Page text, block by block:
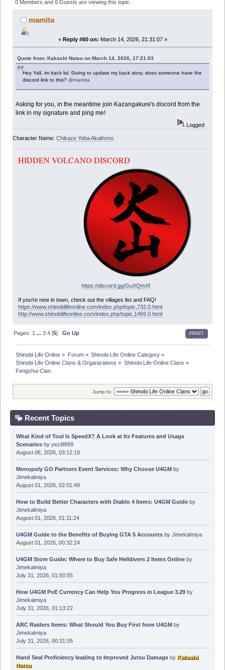
(Read 348867 times)
0 Members and 6 Guests are viewing this topic.
mamita
« Reply #60 on: March 14, 2026, 21:31:07 »
Quote from: Kakashi Natsu on March 14, 2026, 17:21:03
Hey Yall, im back lol. Going to update my back story. does someone have the
discord link to this?@mamita
Asking for you, in the meantime join Kazangakure's discord from the
link in my signature and ping me!
Logged
Character Name: Chikaze Yoba Akaihono
HIDDEN VOLCANO DISCORD
https://discord.gg/GuXQmXf
If you're new in town, check out the villages list and FAQ!
https://www.shinobilifeonline.com/index.php/topic,732.0.html
http://www.shinobilifeonline.com/index.php/topic,1469.0.html
PRINT
Pages: 1 ...3 4 [5]Go Up
Shinobi Life Online » Forum» Shinobi Life Online Category»
Shinobi Life Online Clans & Organizations » Shinobi Life Online Clans »
Fengshui Clan
Jump to:
Recent Topics
What Kind of Tool Is SpeedX? A Look at Its Features and Usage
Scenariosby yezi8899
August 06, 2026, 03:12:19
Monopoly GO Partners Event Services: Why Choose U4GMby
Jimekalmiya
August 01, 2026, 02:01:49
How to Build Better Characters with Diablo 4 Items: U4GM Guideby
Jimekalmiya
August 01, 2026, 01:11:24
U4GM Guide to the Benefits of Buying GTA 5 Accountsby Jimekalmiya
August 01, 2026, 00:32:24
U4GM Store Guide: Where to Buy Safe Helldivers 2 Items Onlineby
Jimekalmiya
July 31, 2026, 01:50:55
How U4GM PoE Currency Can Help You Progress in League 3.29by
Jimekalmiya
July 31, 2026, 01:13:22
ARC Raiders Items: What Should You Buy First from U4GMby
Jimekalmiya
July 31, 2026, 00:31:05
Hand Seal Proficiency leading to Improved Jutsu Damageby Kakashi
Natsu